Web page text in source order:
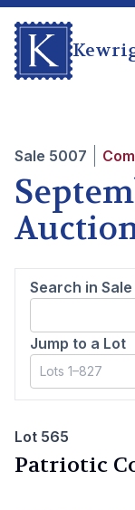
Sale 5007
Search in Sale
Jump to a Lot
Lot 565
Patriotic